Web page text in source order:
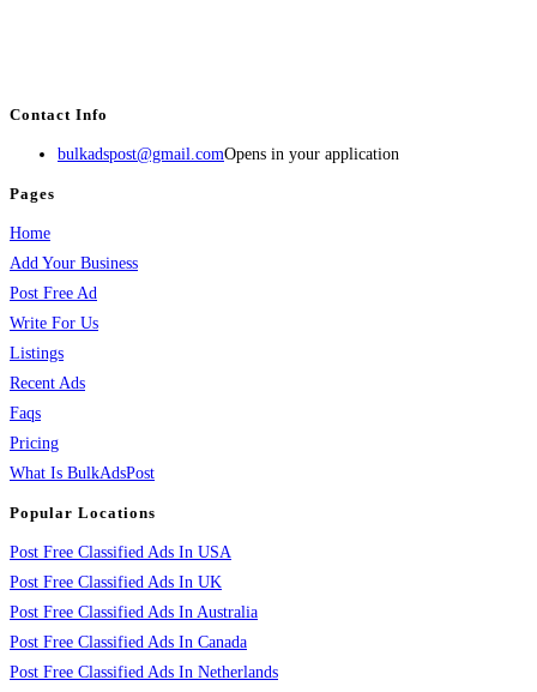
Contact Info
bulkadspost@gmail.comOpens in your application
Pages
Home
Add Your Business
Post Free Ad
Write For Us
Listings
Recent Ads
Faqs
Pricing
What Is BulkAdsPost
Popular Locations
Post Free Classified Ads In USA
Post Free Classified Ads In UK
Post Free Classified Ads In Australia
Post Free Classified Ads In Canada
Post Free Classified Ads In Netherlands